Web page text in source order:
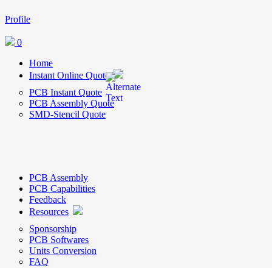
Profile
0
Home
Instant Online Quote
PCB Instant Quote
PCB Assembly Quote
SMD-Stencil Quote
PCB Assembly
PCB Capabilities
Feedback
Resources
Sponsorship
PCB Softwares
Units Conversion
FAQ